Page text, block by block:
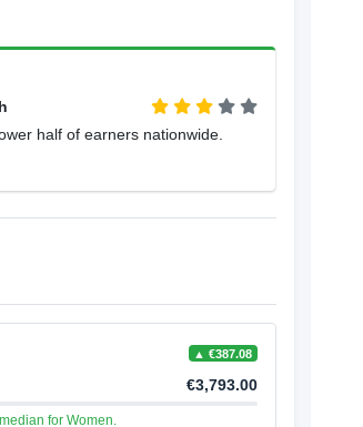
half of earners nationwide.
▲ €387.08
€3,793.00
for Women.